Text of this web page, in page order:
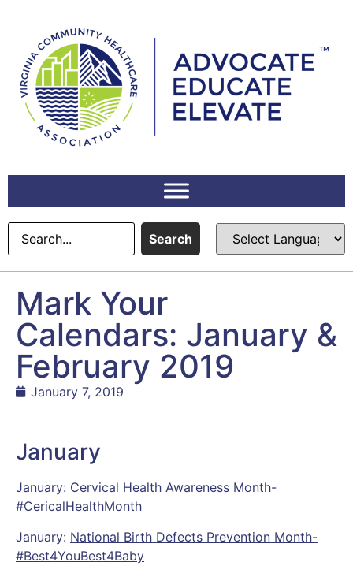
Search
Mark Your
Calendars: January &
February 2019
January 7, 2019
January
January: Cervical Health Awareness Month-
#CericalHealthMonth
January: National Birth Defects Prevention Month-
#Best4YouBest4Baby